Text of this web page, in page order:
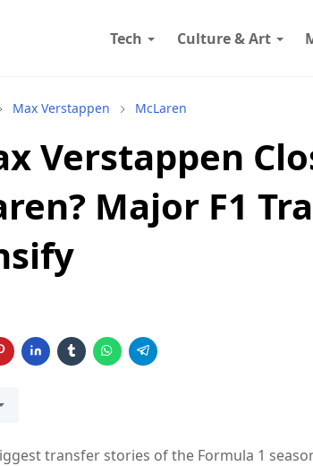
Tech Culture & Art
Max Verstappen McLaren
Verstappen
Major F1
transfer stories of the Formula 1